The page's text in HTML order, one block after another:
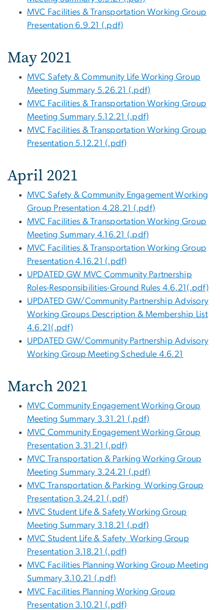
MVC Facilities & Transportation Working Group
Presentation 6.9.21 (.pdf)
May 2021
MVC Safety & Community Life Working Group
Meeting Summary 5.26.21 (.pdf)
MVC Facilities & Transportation Working Group
Meeting Summary 5.12.21 (.pdf)
MVC Facilities & Transportation Working Group
Presentation 5.12.21 (.pdf)
April 2021
MVC Safety & Community Engagement Working
Group Presentation 4.28.21 (.pdf)
MVC Facilities & Transportation Working Group
Meeting Summary 4.16.21 (.pdf)
MVC Facilities & Transportation Working Group
Presentation 4.16.21 (.pdf)
UPDATED GW MVC Community Partnership
Roles-Responsibilities-Ground Rules 4.6.21(.pdf)
UPDATED GW/Community Partnership Advisory
Working Groups Description & Membership List
4.6.21(.pdf)
UPDATED GW/Community Partnership Advisory
Working Group Meeting Schedule 4.6.21
March 2021
MVC Community Engagement Working Group
Meeting Summary 3.31.21 (.pdf)
MVC Community Engagement Working Group
Presentation 3.31.21 (.pdf)
MVC Transportation & Parking Working Group
Meeting Summary 3.24.21 (.pdf)
MVC Transportation & Parking Working Group
Presentation 3.24.21 (.pdf)
MVC Student Life & Safety Working Group
Meeting Summary 3.18.21 (.pdf)
MVC Student Life & Safety Working Group
Presentation 3.18.21 (.pdf)
MVC Facilities Planning Working Group Meeting
Summary 3.10.21 (.pdf)
MVC Facilities Planning Working Group
Presentation 3.10.21 (.pdf)